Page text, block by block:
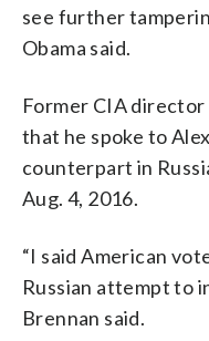
see further
Obama said.
Former CIA
that he spoke to
counterpart in
Aug. 4, 2016.
“I said American
Russian attempt to
Brennan said.